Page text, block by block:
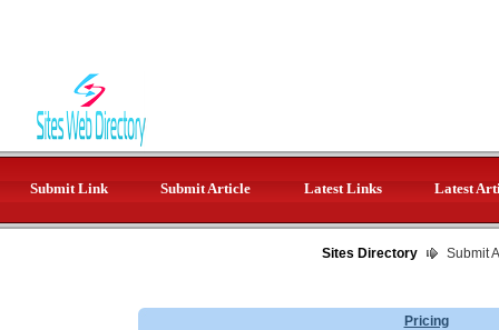
Submit Link Submit Article Latest Links Latest
Sites Directory Submit
Pricing